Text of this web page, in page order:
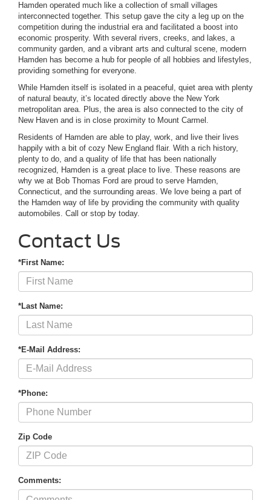
Hamden operated much like a collection of small villages
interconnected together. This setup gave the city a leg up on the
competition during the industrial era and facilitated a boost into
economic prosperity. With several rivers, creeks, and lakes, a
community garden, and a vibrant arts and cultural scene, modern
Hamden has become a hub for people of all hobbies and lifestyles,
providing something for everyone.
While Hamden itself is isolated in a peaceful, quiet area with plenty
of natural beauty, it’s located directly above the New York
metropolitan area. Plus, the area is also connected to the city of
New Haven and is in close proximity to Mount Carmel.
Residents of Hamden are able to play, work, and live their lives
happily with a bit of cozy New England flair. With a rich history,
plenty to do, and a quality of life that has been nationally
recognized, Hamden is a great place to live. These reasons are
why we at Bob Thomas Ford are proud to serve Hamden,
Connecticut, and the surrounding areas. We love being a part of
the Hamden way of life by providing the community with quality
automobiles. Call or stop by today.
Contact Us
*First Name:
*Last Name:
*E-Mail Address:
*Phone:
Zip Code
Comments: